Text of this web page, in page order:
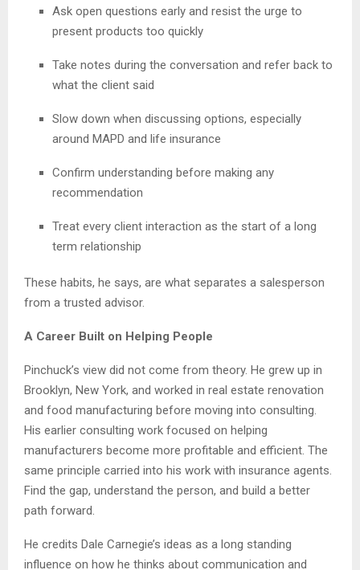
Ask open questions early and resist the urge to
present products too quickly
Take notes during the conversation and refer back to
what the client said
Slow down when discussing options, especially
around MAPD and life insurance
Confirm understanding before making any
recommendation
Treat every client interaction as the start of a long
term relationship
These habits, he says, are what separates a salesperson
from a trusted advisor.
A Career Built on Helping People
Pinchuck’s view did not come from theory. He grew up in
Brooklyn, New York, and worked in real estate renovation
and food manufacturing before moving into consulting.
His earlier consulting work focused on helping
manufacturers become more profitable and efficient. The
same principle carried into his work with insurance agents.
Find the gap, understand the person, and build a better
path forward.
He credits Dale Carnegie’s ideas as a long standing
influence on how he thinks about communication and